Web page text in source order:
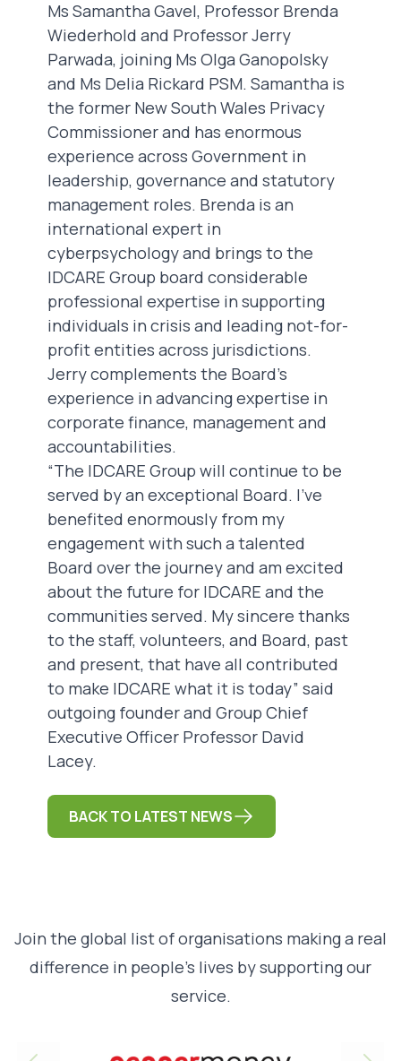
Ms Samantha Gavel, Professor Brenda
Wiederhold and Professor Jerry
Parwada, joining Ms Olga Ganopolsky
and Ms Delia Rickard PSM. Samantha is
the former New South Wales Privacy
Commissioner and has enormous
experience across Government in
leadership, governance and statutory
management roles. Brenda is an
international expert in
cyberpsychology and brings to the
IDCARE Group board considerable
professional expertise in supporting
individuals in crisis and leading not-for-
profit entities across jurisdictions.
Jerry complements the Board’s
experience in advancing expertise in
corporate finance, management and
accountabilities.
“The IDCARE Group will continue to be
served by an exceptional Board. I’ve
benefited enormously from my
engagement with such a talented
Board over the journey and am excited
about the future for IDCARE and the
communities served. My sincere thanks
to the staff, volunteers, and Board, past
and present, that have all contributed
to make IDCARE what it is today” said
outgoing founder and Group Chief
Executive Officer Professor David
Lacey.
BACK TO LATEST NEWS
Join the global list of organisations making a real
difference in people’s lives by supporting our
service.